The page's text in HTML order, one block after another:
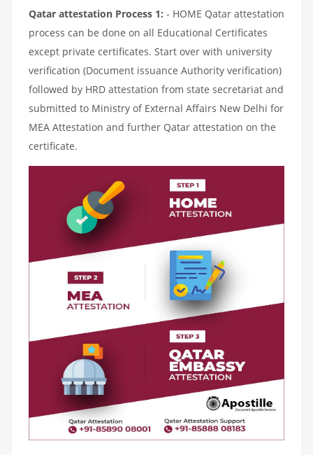
Qatar attestation Process 1: - HOME Qatar attestation
process can be done on all Educational Certificates
except private certificates. Start over with university
verification (Document issuance Authority verification)
followed by HRD attestation from state secretariat and
submitted to Ministry of External Affairs New Delhi for
MEA Attestation and further Qatar attestation on the
certificate.